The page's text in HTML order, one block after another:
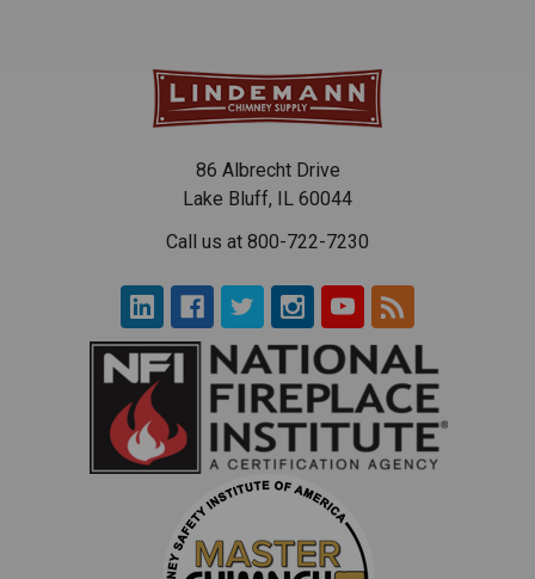
86 Albrecht Drive
Lake Bluff, IL 60044
Call us at 800-722-7230